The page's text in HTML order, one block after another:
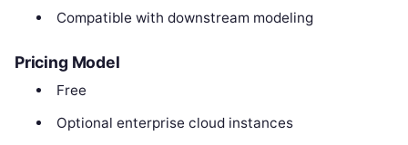
Compatible with downstream modeling
Pricing Model
Free
Optional enterprise cloud instances